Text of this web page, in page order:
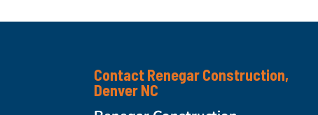
Contact Renegar Construction,
Denver NC